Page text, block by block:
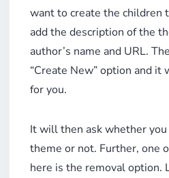
want to create the children
add the description of the
author’s name and URL.
“Create New” option and
for you.
It will then ask whether
theme or not. Further, one
here is the removal option.